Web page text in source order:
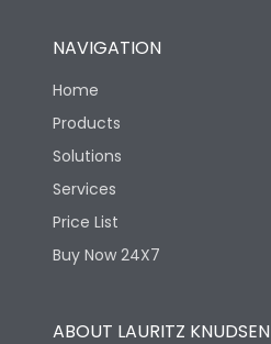
NAVIGATION
Home
Products
Solutions
Services
Price List
Buy Now 24X7
ABOUT LAURITZ KNUDSEN